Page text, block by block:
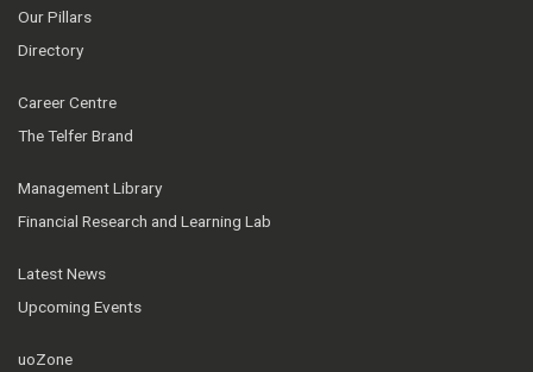
Our Pillars
Directory
Career Centre
The Telfer Brand
Management Library
Financial Research and Learning Lab
Latest News
Upcoming Events
uoZone